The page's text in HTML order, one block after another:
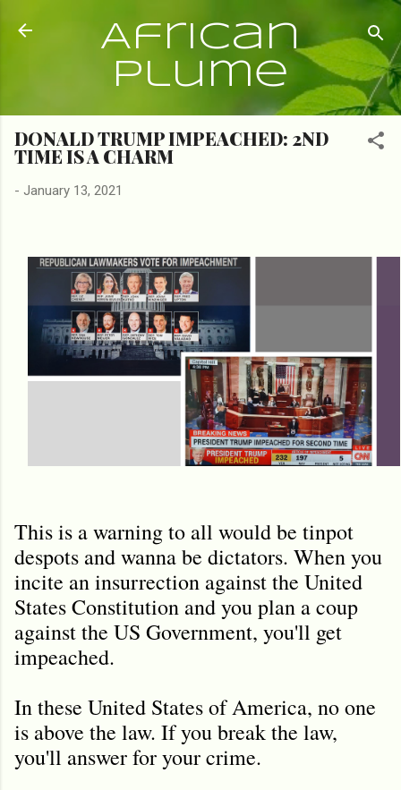
Skip to main content
African
Plume
DONALD TRUMP IMPEACHED: 2ND
TIME IS A CHARM
- January 13, 2021
This is a warning to all would be tinpot
despots and wanna be dictators. When you
incite an insurrection against the United
States Constitution and you plan a coup
against the US Government, you'll get
impeached.
In these United States of America, no one
is above the law. If you break the law,
you'll answer for your crime.